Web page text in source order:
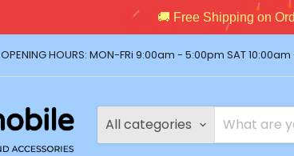
🚚 Free Shipping on
OPENING HOURS: MON-FRi 9:00am - 5:00pm SAT
All categories